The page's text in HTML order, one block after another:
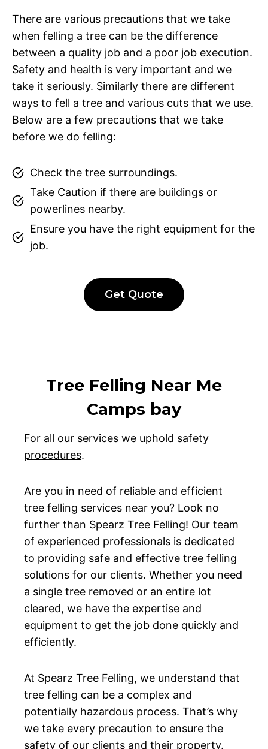
There are various precautions that we take
when felling a tree can be the difference
between a quality job and a poor job execution.
Safety and health is very important and we
take it seriously. Similarly there are different
ways to fell a tree and various cuts that we use.
Below are a few precautions that we take
before we do felling:
Check the tree surroundings.
Take Caution if there are buildings or
powerlines nearby.
Ensure you have the right equipment for the
job.
Get Quote
Tree Felling Near Me
Camps bay
For all our services we uphold safety
procedures.
Are you in need of reliable and efficient
tree felling services near you? Look no
further than Spearz Tree Felling! Our team
of experienced professionals is dedicated
to providing safe and effective tree felling
solutions for our clients. Whether you need
a single tree removed or an entire lot
cleared, we have the expertise and
equipment to get the job done quickly and
efficiently.
At Spearz Tree Felling, we understand that
tree felling can be a complex and
potentially hazardous process. That’s why
we take every precaution to ensure the
safety of our clients and their property.